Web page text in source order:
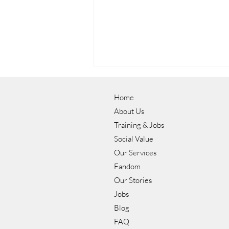
Luke's Journey to a Career in
Hospitality with NOW Group
Home
About Us
Training & Jobs
Social Value
Our Services
Fandom
Our Stories
Jobs
Blog
FAQ